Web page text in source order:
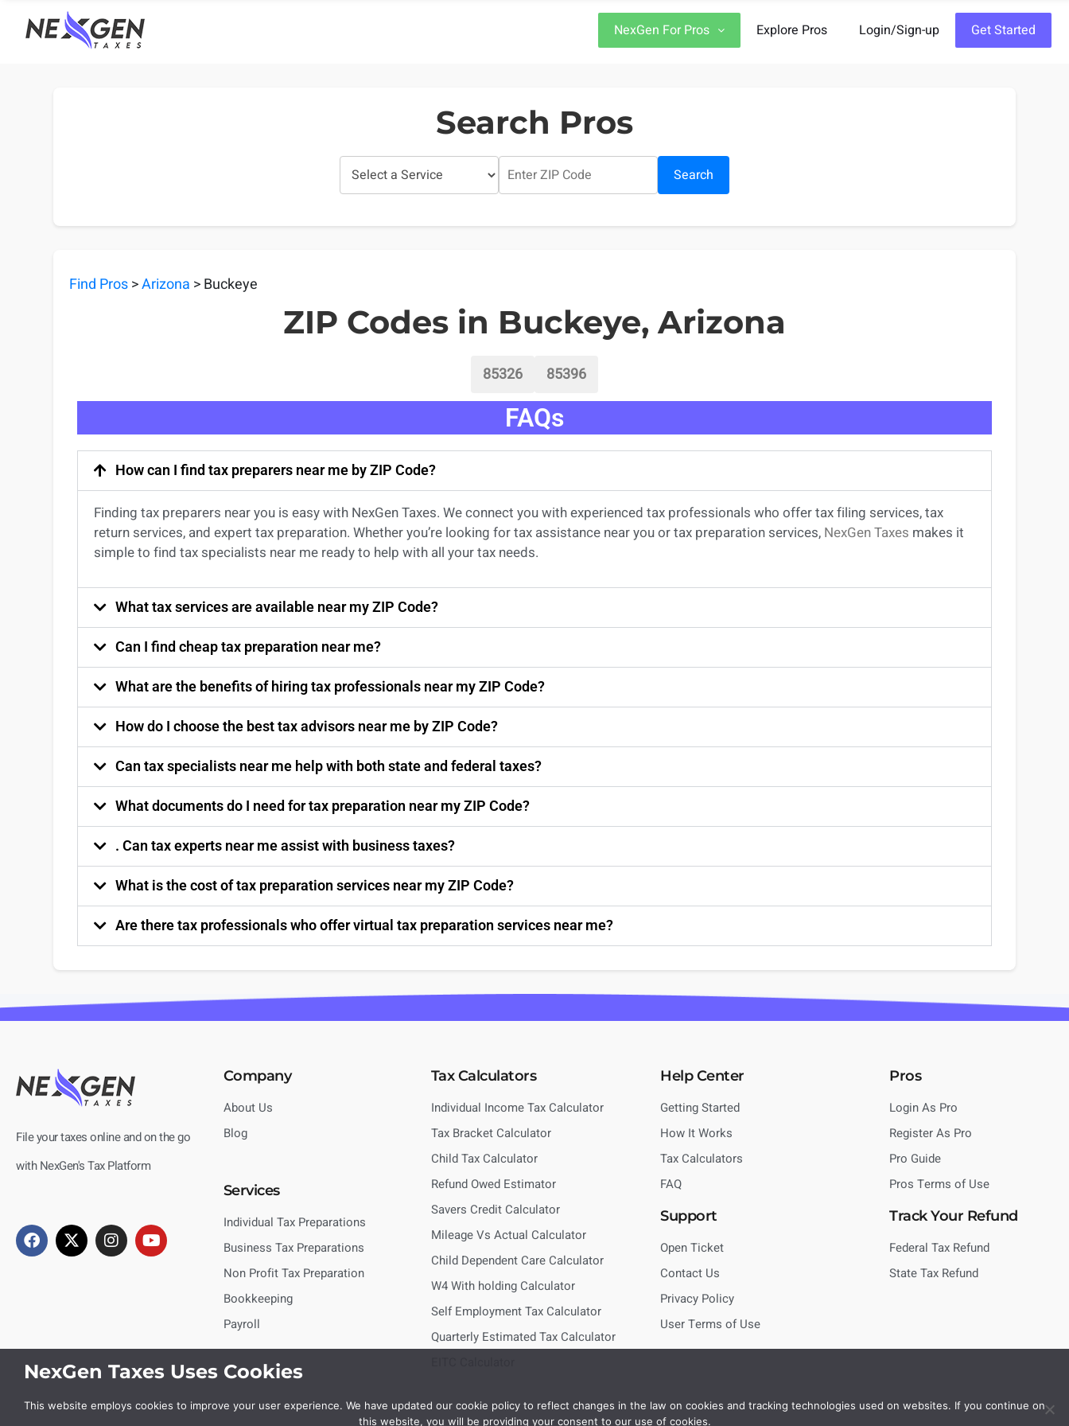
nexgentaxes.com
NexGen For Pros Explore Pros Login/Sign-up Get Started
Search Pros
Search
Find Pros>Arizona > Buckeye
ZIP Codes in Buckeye, Arizona
85326 85396
FAQs
How can I find tax preparers near me by ZIP Code?
Findingtax preparers nearyou is easy with NexGen Taxes. We connect you with experiencedtax professionals who offertax filing services,tax
return services, and experttax preparation. Whetheryou’re looking fortax assistance nearyouortax preparation services, NexGen Taxes makes it
simple to findtax specialists near me ready to help with all your tax needs.
What tax services are available near my ZIP Code?
Can I find cheap tax preparation near me?
What are the benefits of hiring tax professionals near my ZIP Code?
How do I choose the best tax advisors near me by ZIP Code?
Can tax specialists near me help with both state and federal taxes?
What documents do I need for tax preparation near my ZIP Code?
. Can tax experts near me assist with business taxes?
What is the cost of tax preparation services near my ZIP Code?
Are there tax professionals who offer virtual tax preparation services near me?
File your taxes online and on the go
with NexGen's Tax Platform
Company
About Us
Blog
Services
Individual Tax Preparations
Business Tax Preparations
Non Profit Tax Preparation
Bookkeeping
Payroll
Tax Calculators
Individual Income Tax Calculator
Tax Bracket Calculator
Child Tax Calculator
Refund Owed Estimator
Savers Credit Calculator
Mileage Vs Actual Calculator
Child Dependent Care Calculator
W4 With holding Calculator
Self Employment Tax Calculator
Quarterly Estimated Tax Calculator
Help Center
Getting Started
How It Works
Tax Calculators
FAQ
Support
Open Ticket
Contact Us
Privacy Policy
User Terms of Use
Pros
Login As Pro
Register As Pro
Pro Guide
Pros Terms of Use
Track Your Refund
Federal Tax Refund
State Tax Refund
NexGen Taxes Uses Cookies
This website employs cookies to improve your user experience. We have updated our cookie policy to reflect changes in the law on cookies and tracking technologies used on websites. If you continue on
this website, you will be providing your consent to our use of cookies.